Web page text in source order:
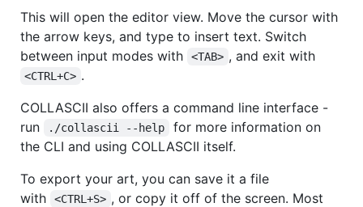
This will open the editor view. Move the cursor with
the arrow keys, and type to insert text. Switch
between input modes with
<TAB> , and exit with
<CTRL+C> .
COLLASCII also offers a command line interface -
run
./collascii --help
for more information on
the CLI and using COLLASCII itself.
To export your art, you can save it a file
with
<CTRL+S> , or copy it off of the screen. Most